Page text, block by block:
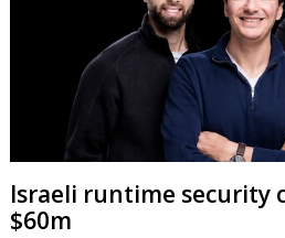
Israeli runtime security
$60m